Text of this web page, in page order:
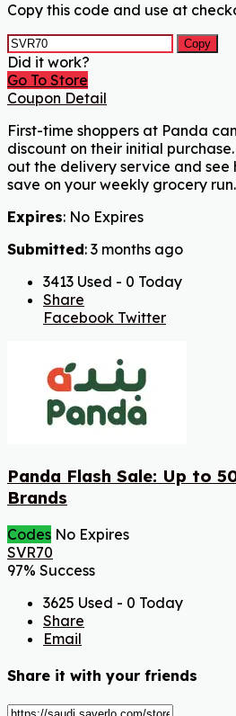
Copy this code and use at
Copy
Did it work?
Go To Store
Coupon Detail
First-time shoppers at Panda
discount on their initial
out the delivery service and see
save on your weekly grocery run.
Expires: No Expires
Submitted: 3 months ago
3413 Used - 0 Today
Share
Facebook Twitter
Panda Flash Sale: Up to
Brands
Codes No Expires
SVR70
97% Success
3625 Used - 0 Today
Share
Email
Share it with your friends